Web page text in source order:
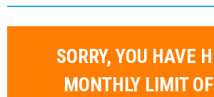
SORRY, YOU HAVE
MONTHLY LIMIT